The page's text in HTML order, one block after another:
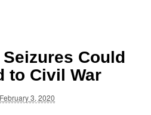
Seizures Could
to Civil War
February 3, 2020